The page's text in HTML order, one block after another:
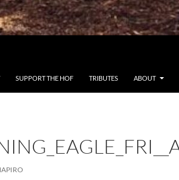
SUPPORT THE HOF TRIBUTES ABOUT